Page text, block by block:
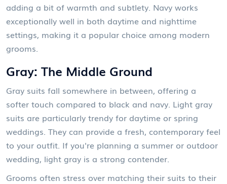
adding a bit of warmth and subtlety. Navy works
exceptionally well in both daytime and nighttime
settings, making it a popular choice among modern
grooms.
Gray: The Middle Ground
Gray suits fall somewhere in between, offering a
softer touch compared to black and navy. Light gray
suits are particularly trendy for daytime or spring
weddings. They can provide a fresh, contemporary feel
to your outfit. If you're planning a summer or outdoor
wedding, light gray is a strong contender.
Grooms often stress over matching their suits to their